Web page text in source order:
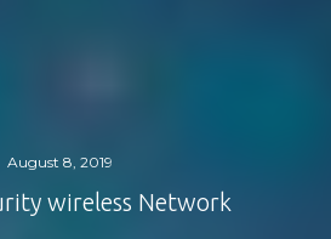
August 8, 2019
wireless Network